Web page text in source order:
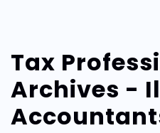
Tax
Archives -